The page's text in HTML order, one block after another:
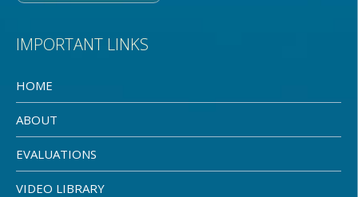
IMPORTANT LINKS
HOME
ABOUT
EVALUATIONS
VIDEO LIBRARY